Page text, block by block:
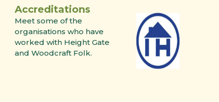
Accreditations
Meet some of the
organisations who have
worked with Height Gate
and Woodcraft Folk.